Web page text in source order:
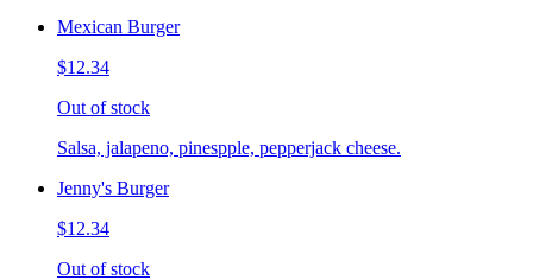
Mexican Burger
$12.34
Out of stock
Salsa, jalapeno, pinespple, pepperjack cheese.
Jenny's Burger
$12.34
Out of stock